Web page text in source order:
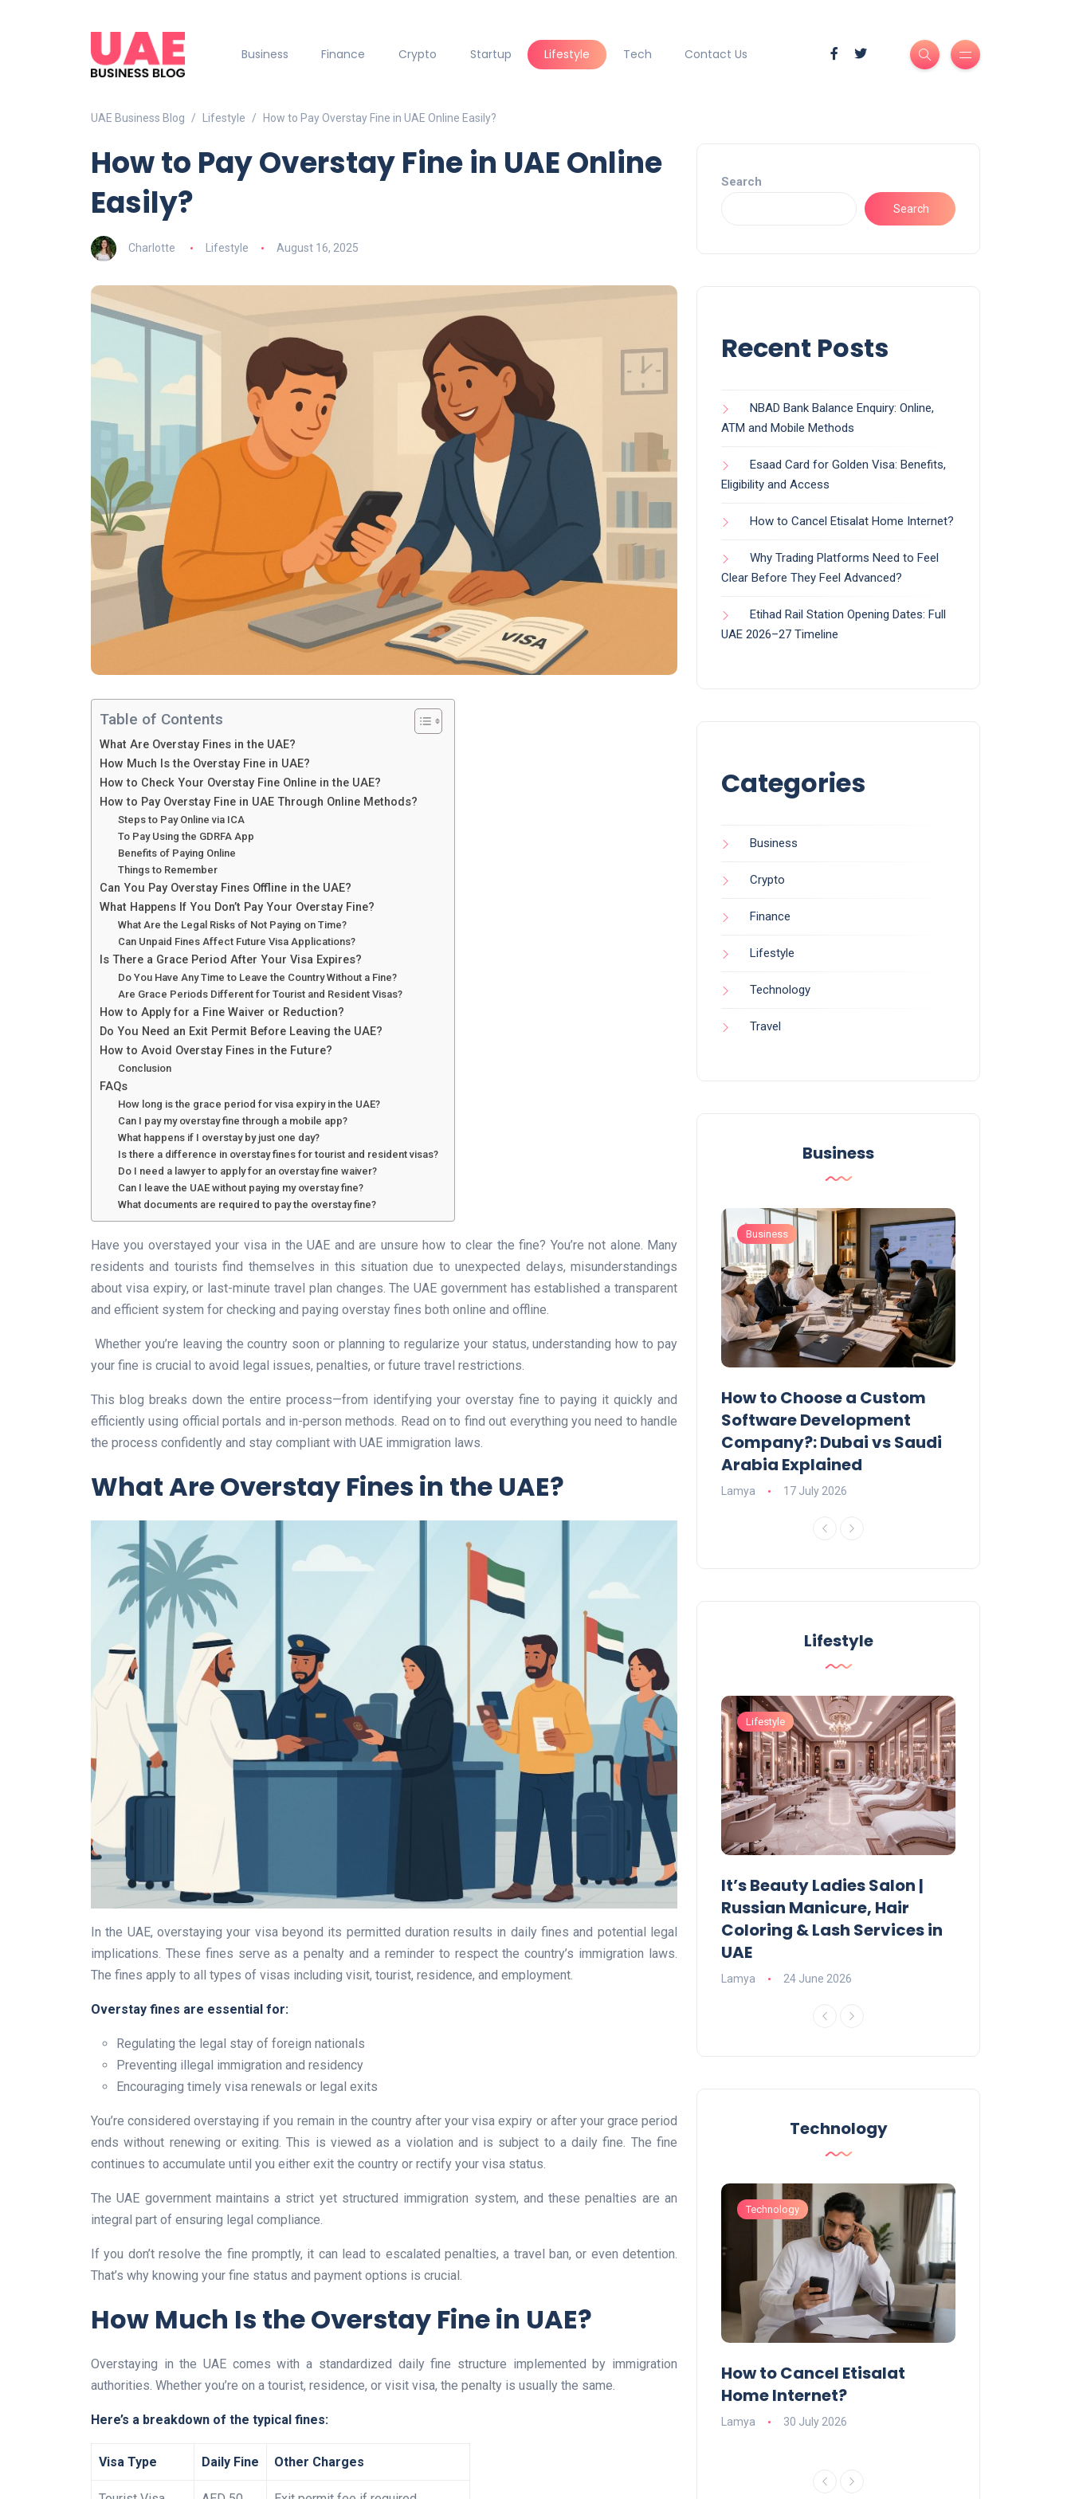
Business Finance Crypto Startup Lifestyle Tech Contact Us
UAE Business Blog Lifestyle How to Pay Overstay Fine in UAE Online Easily?
How to Pay Overstay Fine in UAE Online
Easily?
Charlotte Lifestyle August 16, 2025
Table of Contents
What Are Overstay Fines in the UAE?
How Much Is the Overstay Fine in UAE?
How to Check Your Overstay Fine Online in the UAE?
How to Pay Overstay Fine in UAE Through Online Methods?
Steps to Pay Online via ICA
To Pay Using the GDRFA App
Benefits of Paying Online
Things to Remember
Can You Pay Overstay Fines Offline in the UAE?
What Happens If You Don’t Pay Your Overstay Fine?
What Are the Legal Risks of Not Paying on Time?
Can Unpaid Fines Affect Future Visa Applications?
Is There a Grace Period After Your Visa Expires?
Do You Have Any Time to Leave the Country Without a Fine?
Are Grace Periods Different for Tourist and Resident Visas?
How to Apply for a Fine Waiver or Reduction?
Do You Need an Exit Permit Before Leaving the UAE?
How to Avoid Overstay Fines in the Future?
Conclusion
FAQs
How long is the grace period for visa expiry in the UAE?
Can I pay my overstay fine through a mobile app?
What happens if I overstay by just one day?
Is there a difference in overstay fines for tourist and resident visas?
Do I need a lawyer to apply for an overstay fine waiver?
Can I leave the UAE without paying my overstay fine?
What documents are required to pay the overstay fine?
Have you overstayed your visa in the UAE and are unsure how to clear the fine? You’re not alone. Many
residents and tourists find themselves in this situation due to unexpected delays, misunderstandings
about visa expiry, or last-minute travel plan changes. The UAE government has established a transparent
and efficient system for checking and paying overstay fines both online and offline.
Whether you’re leaving the country soon or planning to regularize your status, understanding how to pay
your fine is crucial to avoid legal issues, penalties, or future travel restrictions.
This blog breaks down the entire process—from identifying your overstay fine to paying it quickly and
efficiently using official portals and in-person methods. Read on to find out everything you need to handle
the process confidently and stay compliant with UAE immigration laws.
What Are Overstay Fines in the UAE?
In the UAE, overstaying your visa beyond its permitted duration results in daily fines and potential legal
implications. These fines serve as a penalty and a reminder to respect the country’s immigration laws.
The fines apply to all types of visas including visit, tourist, residence, and employment.
Overstay fines are essential for:
Regulating the legal stay of foreign nationals
Preventing illegal immigration and residency
Encouraging timely visa renewals or legal exits
You’re considered overstaying if you remain in the country after your visa expiry or after your grace period
ends without renewing or exiting. This is viewed as a violation and is subject to a daily fine. The fine
continues to accumulate until you either exit the country or rectify your visa status.
The UAE government maintains a strict yet structured immigration system, and these penalties are an
integral part of ensuring legal compliance.
If you don’t resolve the fine promptly, it can lead to escalated penalties, a travel ban, or even detention.
That’s why knowing your fine status and payment options is crucial.
How Much Is the Overstay Fine in UAE?
Overstaying in the UAE comes with a standardized daily fine structure implemented by immigration
authorities. Whether you’re on a tourist, residence, or visit visa, the penalty is usually the same.
Here’s a breakdown of the typical fines:
Visa Type Daily Fine Other Charges
Search
Search
Recent Posts
NBAD Bank Balance Enquiry: Online,
ATM and Mobile Methods
Esaad Card for Golden Visa: Benefits,
Eligibility and Access
How to Cancel Etisalat Home Internet?
Why Trading Platforms Need to Feel
Clear Before They Feel Advanced?
Etihad Rail Station Opening Dates: Full
UAE 2026–27 Timeline
Categories
Business
Crypto
Finance
Lifestyle
Technology
Travel
Business
UAE Emirates Labour Market
Award Offers Dh100,000
Business
How to Choose a Custom
Software Development
Company?: Dubai vs Saudi
Arabia Explained
Lamya 17 July 2026
Lifestyle
Lifestyle
UAE Pledge and
Commitment: How
Residents Can Join Online
Now?
Lamya 08 June 2026
Lifestyle
It’s Beauty Ladies Salon |
Russian Manicure, Hair
Coloring & Lash Services in
UAE
Lamya 24 June 2026
Technology
Optimise for the Animal
Feed Industry’s and Process
Technology
How to Cancel Etisalat
Home Internet?
Lamya 30 July 2026